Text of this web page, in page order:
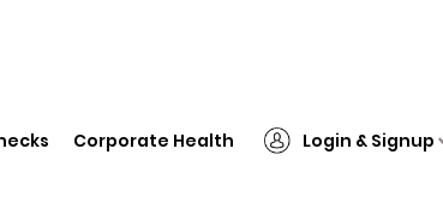
Corporate Health Login & Signup